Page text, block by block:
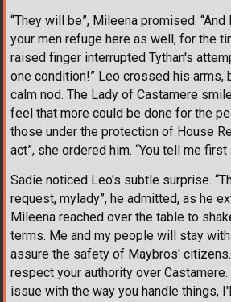
“They will be”, Mileena promised.
your men refuge here as well, for the
raised finger interrupted Tythan's
one condition!” Leo crossed his arms,
calm nod. The Lady of Castamere
feel that more could be done for the
those under the protection of House
act”, she ordered him. “You tell me
Sadie noticed Leo's subtle surprise.
request, mylady”, he admitted, as he
Mileena reached over the table to
terms. Me and my people will stay
assure the safety of Maybros' citizens.
respect your authority over
issue with the way you handle things,